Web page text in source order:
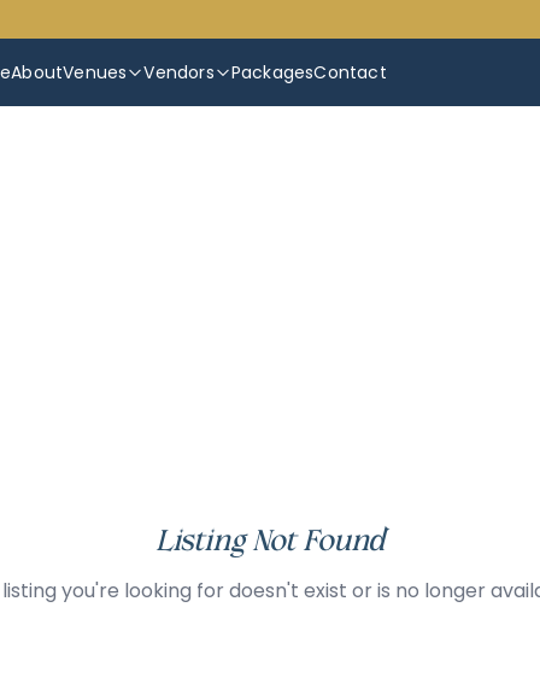
AboutVenues Vendors PackagesContact
Listing Not Found
you're looking for doesn't exist or is no longer